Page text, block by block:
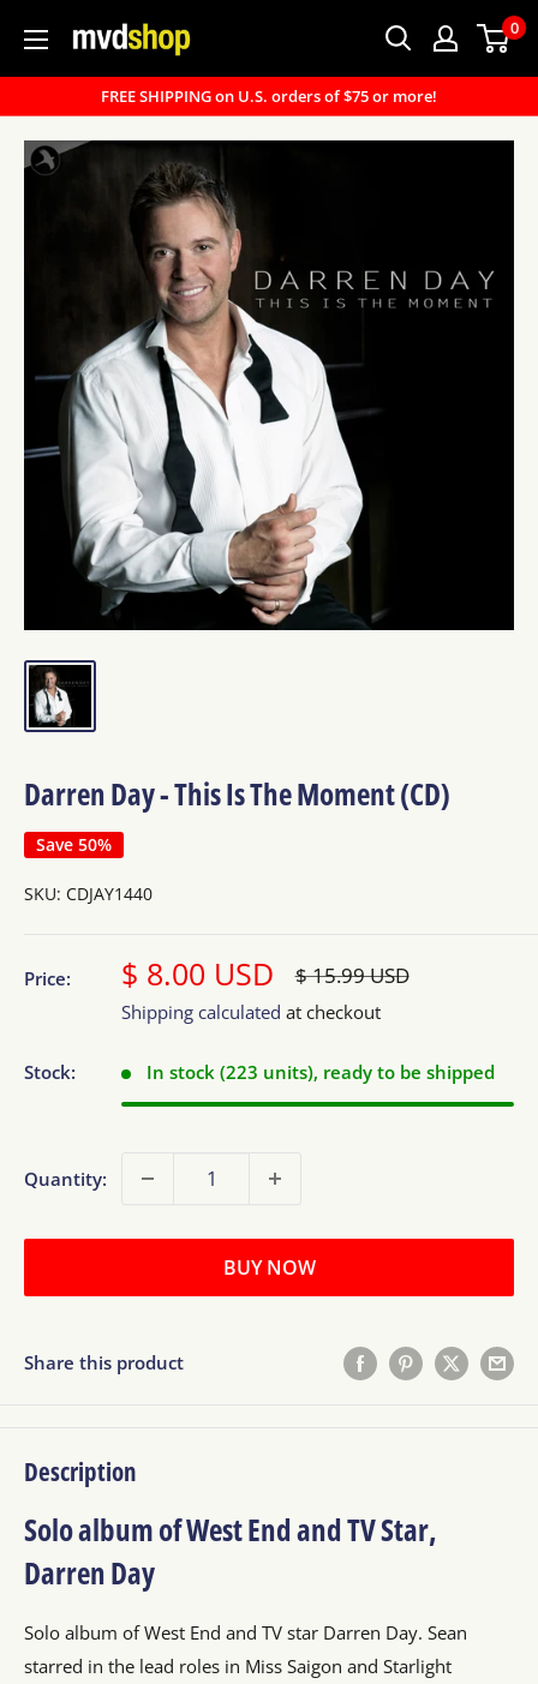
content
MVD
0
FREE SHIPPING on U.S. orders of $75 or more!
Darren Day - This Is The Moment (CD)
Save 50%
SKU: CDJAY1440
Price: Sale
price
$ 8.00 USD Regular
$ 15.99 USD
Shipping calculated at checkout
Stock: In stock (223 units), ready to be shipped
Quantity:
BUY NOW
Share this product
Description
Solo album of West End and TV Star,
Darren Day
Solo album of West End and TV star Darren Day. Sean
starred in the lead roles in Miss Saigon and Starlight